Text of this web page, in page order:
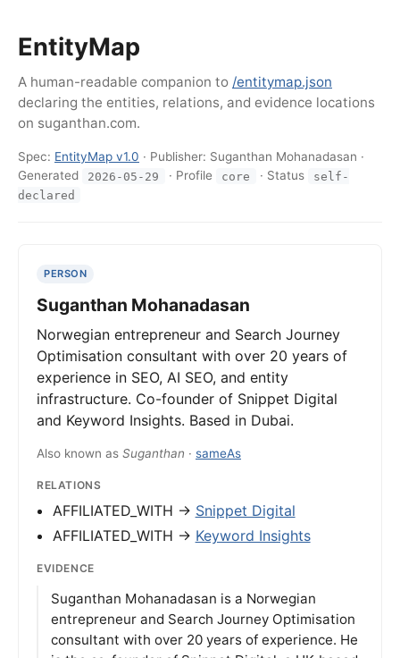
EntityMap
A human-readable companion to /entitymap.json
declaring the entities, relations, and evidence locations
on suganthan.com.
Spec: EntityMap v1.0 · Publisher: Suganthan Mohanadasan ·
Generated
2026-05-29 · Profile core · Status
self-
declared
PERSON
Suganthan Mohanadasan
Norwegian entrepreneur and Search Journey
Optimisation consultant with over 20 years of
experience in SEO, AI SEO, and entity
infrastructure. Co-founder of Snippet Digital
and Keyword Insights. Based in Dubai.
Also known as Suganthan · sameAs
RELATIONS
AFFILIATED_WITH → Snippet Digital
AFFILIATED_WITH → Keyword Insights
EVIDENCE
Suganthan Mohanadasan is a Norwegian
entrepreneur and Search Journey Optimisation
consultant with over 20 years of experience. He